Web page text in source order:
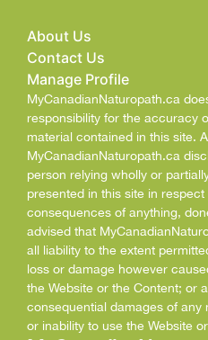
About Us
Contact Us
Manage Profile
MyCanadianNaturopath.ca
responsibility for the accuracy
material contained in this site.
MyCanadianNaturopath.ca
person relying wholly or
presented in this site in
consequences of anything,
advised that
all liability to the extent
loss or damage however
the Website or the Content; or
consequential damages of any
or inability to use the Website